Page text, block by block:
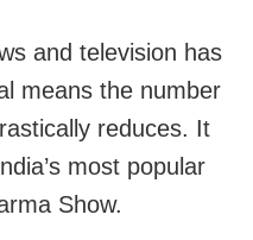
and television has
means the number
reduces. It
most popular
Show.